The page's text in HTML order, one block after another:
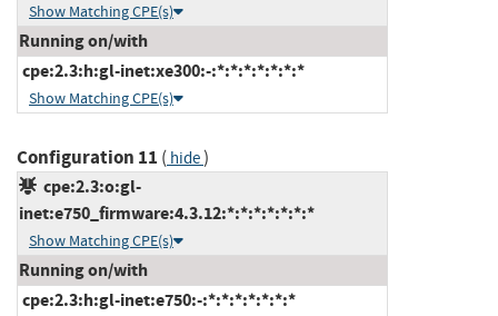
Show Matching CPE(s)
Running on/with
cpe:2.3:h:gl-inet:xe300:-:*:*:*:*:*:*:*
Show Matching CPE(s)
Configuration 11 ( hide)
cpe:2.3:o:gl-
inet:e750_firmware:4.3.12:*:*:*:*:*:*:*
Show Matching CPE(s)
Running on/with
cpe:2.3:h:gl-inet:e750:-:*:*:*:*:*:*:*